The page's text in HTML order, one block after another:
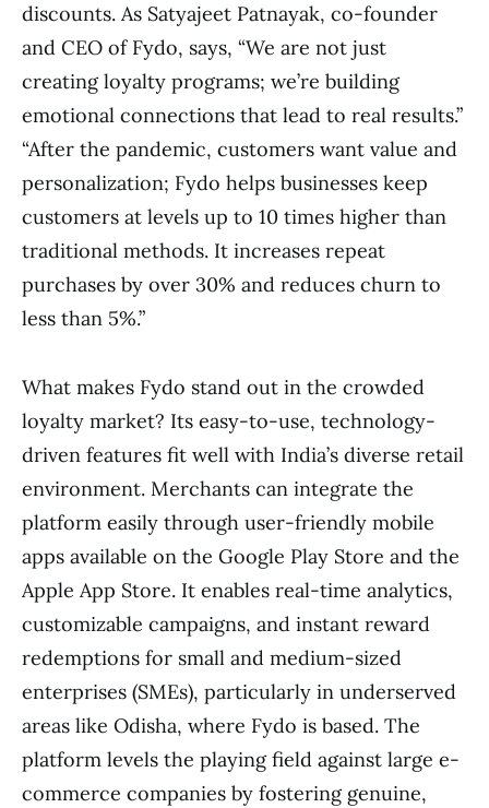
discounts. As Satyajeet Patnayak, co-founder
and CEO of Fydo, says, “We are not just
creating loyalty programs; we’re building
emotional connections that lead to real results.”
“After the pandemic, customers want value and
personalization; Fydo helps businesses keep
customers at levels up to 10 times higher than
traditional methods. It increases repeat
purchases by over 30% and reduces churn to
less than 5%.”
What makes Fydo stand out in the crowded
loyalty market? Its easy-to-use, technology-
driven features fit well with India’s diverse retail
environment. Merchants can integrate the
platform easily through user-friendly mobile
apps available on the Google Play Store and the
Apple App Store. It enables real-time analytics,
customizable campaigns, and instant reward
redemptions for small and medium-sized
enterprises (SMEs), particularly in underserved
areas like Odisha, where Fydo is based. The
platform levels the playing field against large e-
commerce companies by fostering genuine,